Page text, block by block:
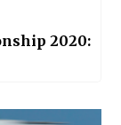
2020: